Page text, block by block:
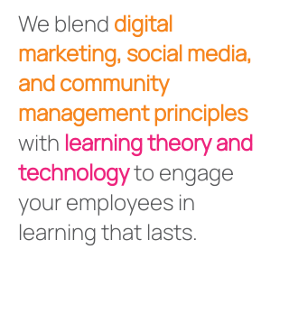
We blend digital
marketing, social media,
and community
management principles
with learning theory and
technologyto engage
your employees in
learning that lasts.